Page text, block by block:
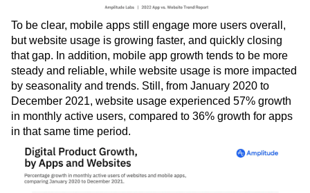
Modern Data Series
Monetization
Next Gen Builders
North Star Metric
Open-Weight AI Models
Partnerships
Personalization
Pioneer Awards
Privacy
Product 50
Product Analytics
Product Design
Product Management
Product Releases
Product Strategy
Product-Led Growth
Recap
Retention
Revenue Startup
Tech Stack
The Ampys
Warehouse-native Amplitude
To be clear, mobile apps still engage more users overall,
but website usage is growing faster, and quickly closing
that gap. In addition, mobile app growth tends to be more
steady and reliable, while website usage is more impacted
by seasonality and trends. Still, from January 2020 to
December 2021, website usage experienced 57% growth
in monthly active users, compared to 36% growth for apps
in that same time period.